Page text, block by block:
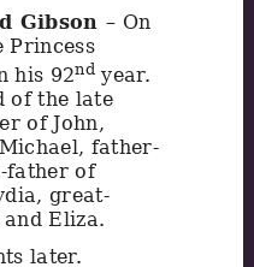
Gibson – On
Princess
his 92ndyear.
of the late
of John,
father-
father of
great-
Eliza.
later.